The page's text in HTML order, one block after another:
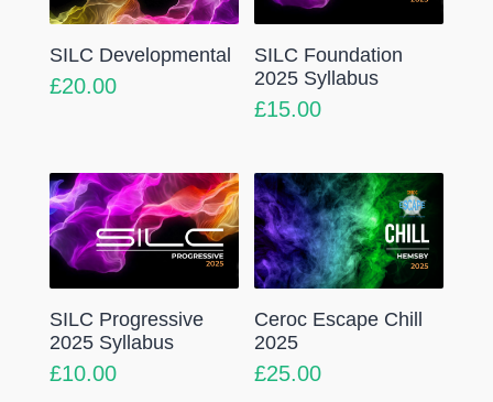
SILC Developmental
£20.00
SILC Foundation
2025 Syllabus
£15.00
SILC Progressive
2025 Syllabus
£10.00
Ceroc Escape Chill
2025
£25.00